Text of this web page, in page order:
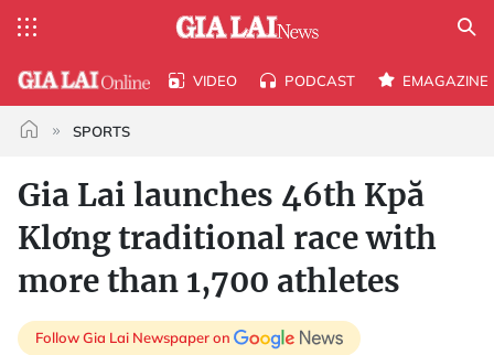
VIDEO PODCAST EMAGAZINE
SPORTS
Gia Lai launches 46th Kpă
Klơng traditional race with
more than 1,700 athletes
Follow Gia Lai Newspaper on